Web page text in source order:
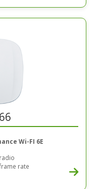
Wi-FI 6E
rate